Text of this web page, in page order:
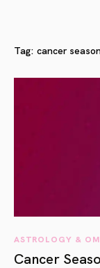
Tag: cancer
ASTROLOGY &
Cancer